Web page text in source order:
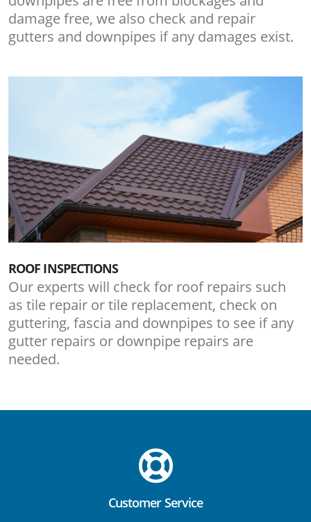
damage free, we also check and repair
gutters and downpipes if any damages exist.
ROOF INSPECTIONS
Our experts will check for roof repairs such
as tile repair or tile replacement, check on
guttering, fascia and downpipes to see if any
gutter repairs or downpipe repairs are
needed.
Customer Service